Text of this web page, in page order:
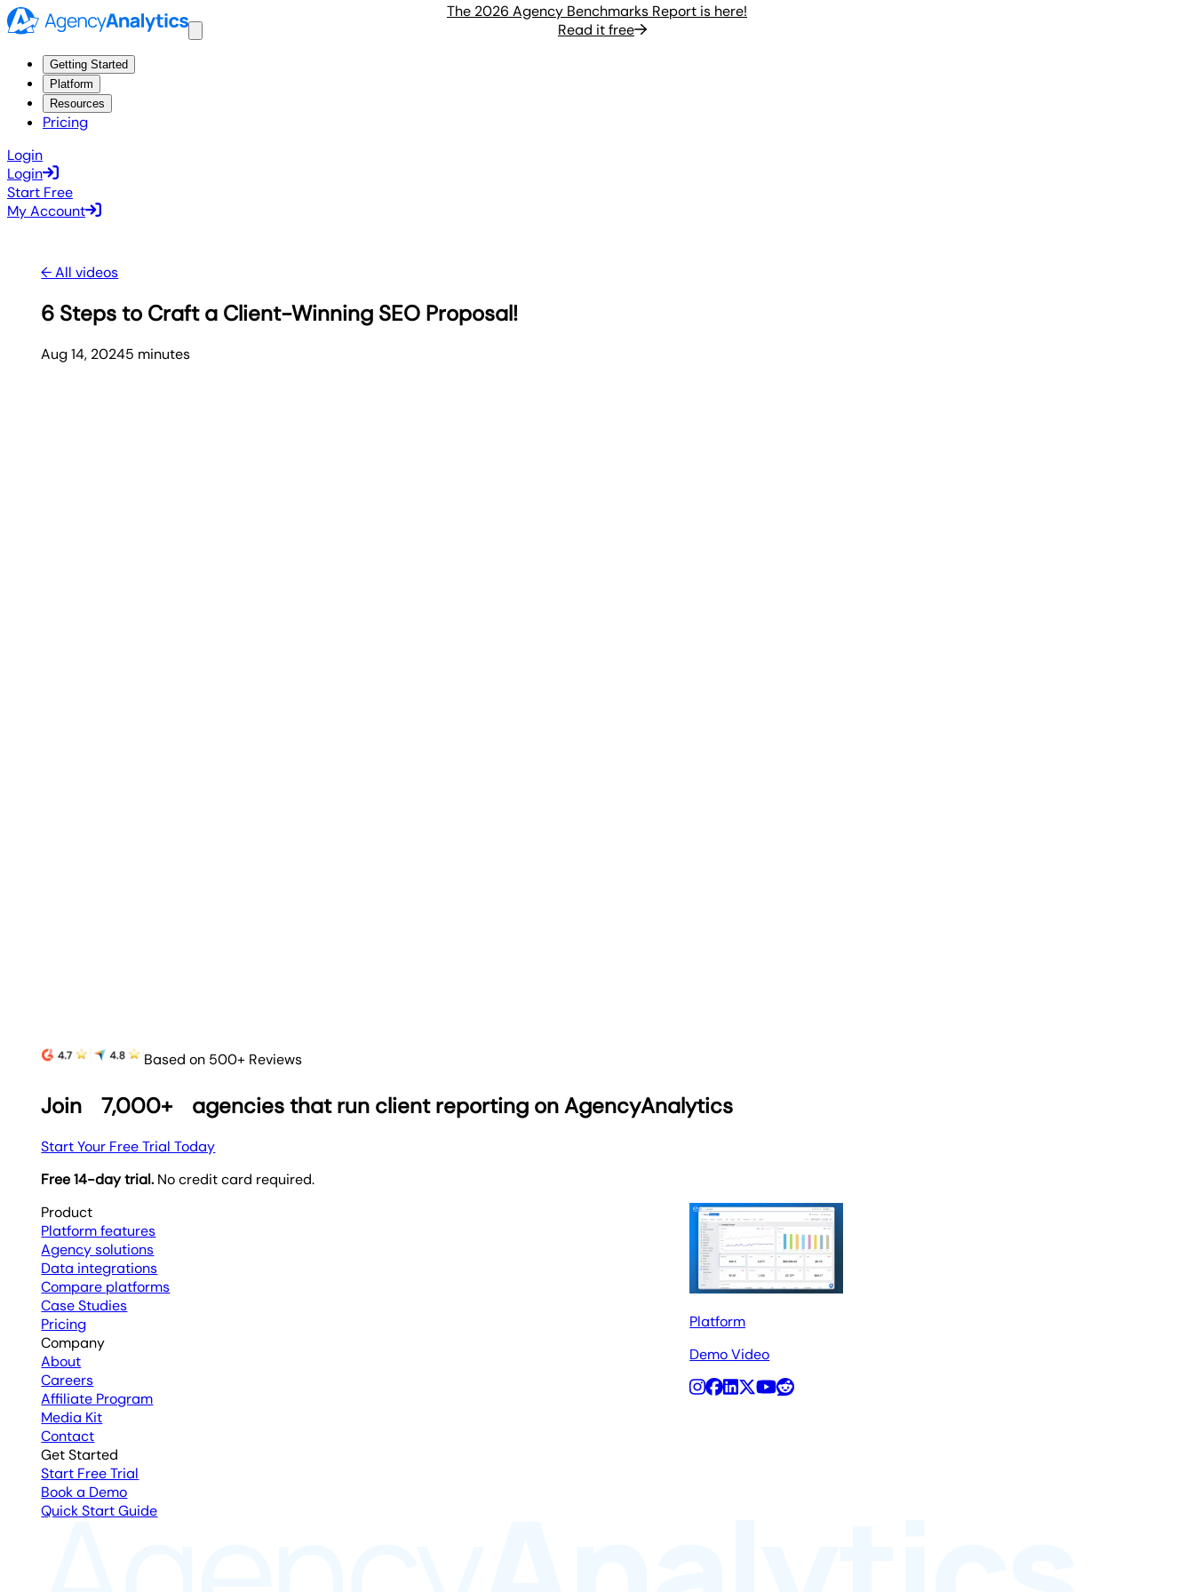
The 2026 Agency Benchmarks Report is here!
Read it free
Getting Started
Platform
Resources
Pricing
Login
Login
Start Free
My Account
← All videos
6 Steps to Craft a Client-Winning SEO Proposal!
Aug 14, 20245 minutes
Based on 500+ Reviews
Join 7,000+ agencies that run client reporting on AgencyAnalytics
Start Your Free Trial Today
Free 14-day trial. No credit card required.
Product
Platform features
Agency solutions
Data integrations
Compare platforms
Case Studies
Pricing
Company
About
Careers
Affiliate Program
Media Kit
Contact
Get Started
Start Free Trial
Book a Demo
Quick Start Guide
Platform
Demo Video